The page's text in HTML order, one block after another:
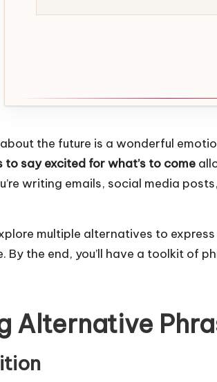
the future is a wonderful
to say excited for what’s to come
writing emails, social media
multiple alternatives to
By the end, you’ll have a toolkit of
Alternative